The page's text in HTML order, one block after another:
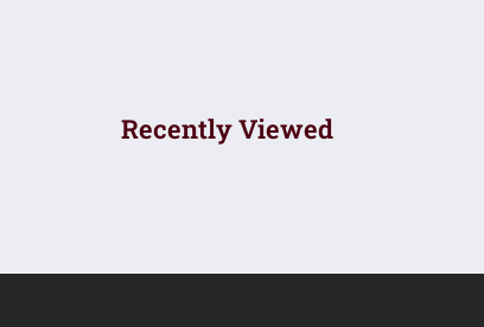
Recently Viewed